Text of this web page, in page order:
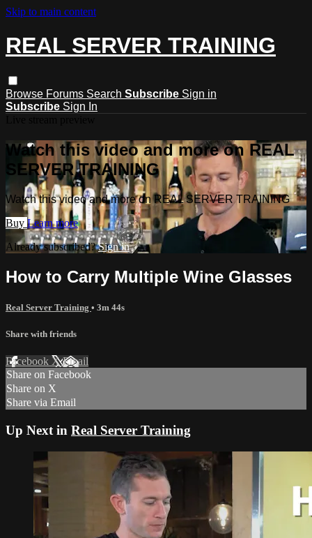
Skip to main content
REAL SERVER TRAINING
Browse Forums Search Subscribe Sign in
Subscribe Sign In
Watch this video and more on REAL
SERVER TRAINING
Watch this video and more on REAL SERVER TRAINING
Buy Learn more
Already subscribed?Sign in
How to Carry Multiple Wine Glasses
Real Server Training • 3m 44s
Share with friends
Facebook XEmail
Share on Facebook
Share on X
Share via Email
Up Next in Real Server Training